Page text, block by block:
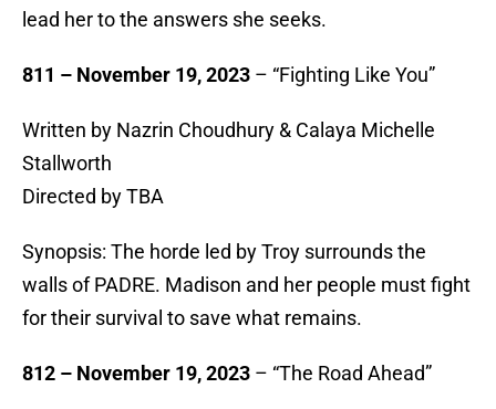
lead her to the answers she seeks.
811 – November 19, 2023 – “Fighting Like You”
Written by Nazrin Choudhury & Calaya Michelle
Stallworth
Directed by TBA
Synopsis: The horde led by Troy surrounds the
walls of PADRE. Madison and her people must fight
for their survival to save what remains.
812 – November 19, 2023 – “The Road Ahead”